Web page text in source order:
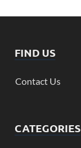
FIND US
Contact Us
CATEGORIES